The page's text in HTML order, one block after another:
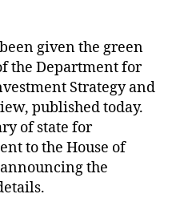
given the green
the Department for
Strategy and
published today.
of state for
to the House of
the